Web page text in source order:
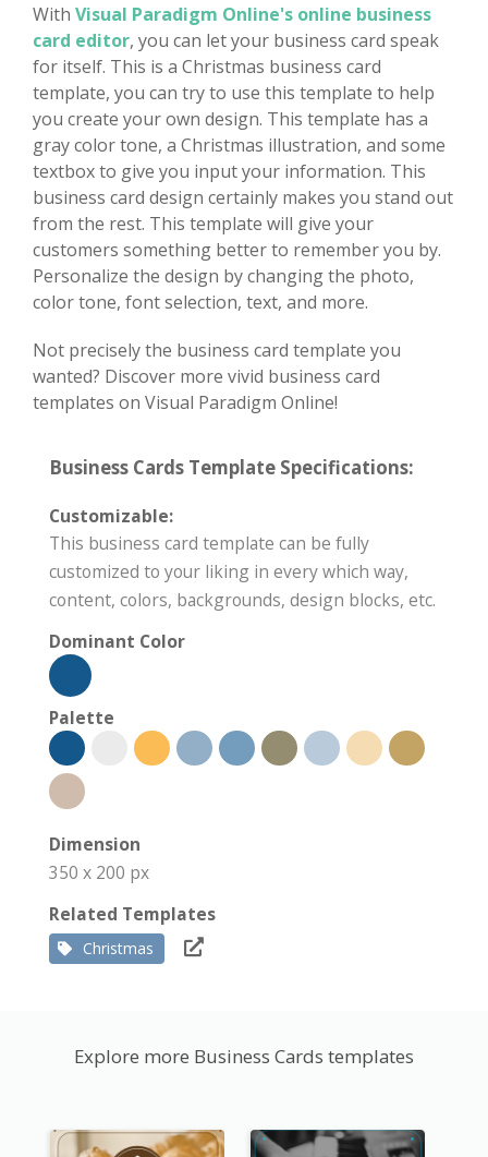
With Visual Paradigm Online's online business
card editor, you can let your business card speak
for itself. This is a Christmas business card
template, you can try to use this template to help
you create your own design. This template has a
gray color tone, a Christmas illustration, and some
textbox to give you input your information. This
business card design certainly makes you stand out
from the rest. This template will give your
customers something better to remember you by.
Personalize the design by changing the photo,
color tone, font selection, text, and more.
Not precisely the business card template you
wanted? Discover more vivid business card
templates on Visual Paradigm Online!
Business Cards Template Specifications:
Customizable:
This business card template can be fully
customized to your liking in every which way,
content, colors, backgrounds, design blocks, etc.
Dominant Color
Palette
Dimension
350 x 200 px
Related Templates
Christmas
Explore more Business Cards templates